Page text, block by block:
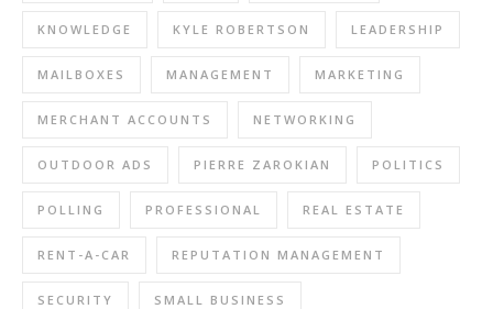
KNOWLEDGE KYLE ROBERTSON LEADERSHIP
MAILBOXES MANAGEMENT MARKETING
MERCHANT ACCOUNTS NETWORKING
OUTDOOR ADS PIERRE ZAROKIAN POLITICS
POLLING PROFESSIONAL REAL ESTATE
RENT-A-CAR REPUTATION MANAGEMENT
SECURITY SMALL BUSINESS